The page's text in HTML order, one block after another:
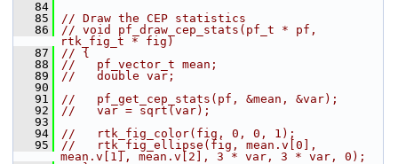
   84
   85
// Draw the CEP statistics
   86
// void pf_draw_cep_stats(pf_t * pf,
rtk_fig_t * fig)
   87
// {
   88
//   pf_vector_t mean;
   89
//   double var;
   90
   91
//   pf_get_cep_stats(pf, &mean, &var);
   92
//   var = sqrt(var);
   93
   94
//   rtk_fig_color(fig, 0, 0, 1);
   95
//   rtk_fig_ellipse(fig, mean.v[0],
mean.v[1], mean.v[2], 3 * var, 3 * var, 0);